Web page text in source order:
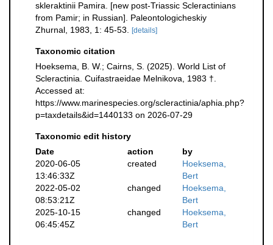
skleraktinii Pamira. [new post-Triassic Scleractinians
from Pamir; in Russian]. Paleontologicheskiy
Zhurnal, 1983, 1: 45-53.
[details]
Taxonomic citation
Hoeksema, B. W.; Cairns, S. (2025). World List of
Scleractinia. Cuifastraeidae Melnikova, 1983 †.
Accessed at:
https://www.marinespecies.org/scleractinia/aphia.php?
p=taxdetails&id=1440133 on 2026-07-29
Taxonomic edit history
Date
action
by
2020-06-05
13:46:33Z
created
Hoeksema,
Bert
2022-05-02
08:53:21Z
changed
Hoeksema,
Bert
2025-10-15
06:45:45Z
changed
Hoeksema,
Bert